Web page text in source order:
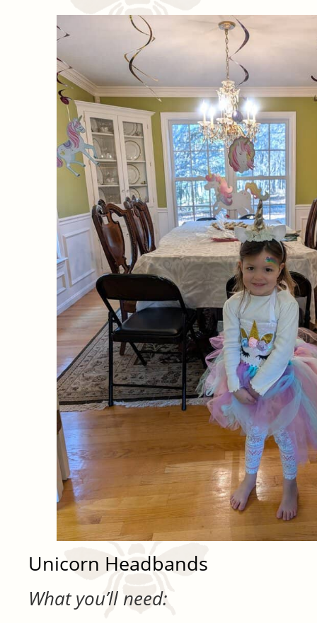
Unicorn Headbands
What you’ll need: